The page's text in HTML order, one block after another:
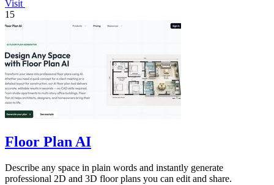
Visit
15
Floor Plan AI
Describe any space in plain words and instantly generate
professional 2D and 3D floor plans you can edit and share.